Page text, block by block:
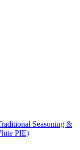
Seasoning &
PIE)